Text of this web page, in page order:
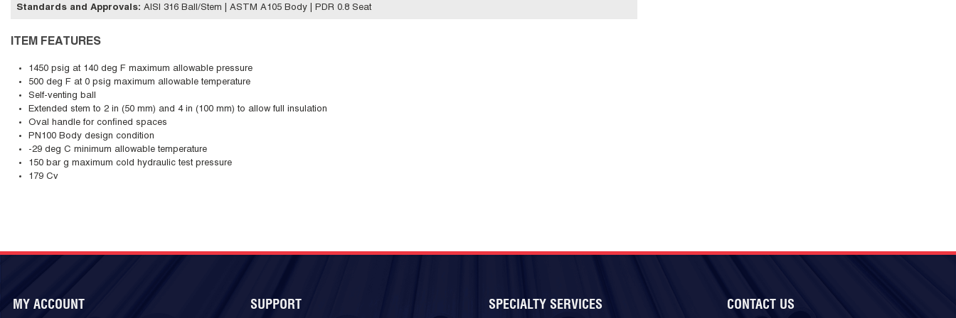
Standards and Approvals: AISI 316 Ball/Stem | ASTM A105 Body | PDR 0.8 Seat
ITEM FEATURES
1450 psig at 140 deg F maximum allowable pressure
500 deg F at 0 psig maximum allowable temperature
Self-venting ball
Extended stem to 2 in (50 mm) and 4 in (100 mm) to allow full insulation
Oval handle for confined spaces
PN100 Body design condition
-29 deg C minimum allowable temperature
150 bar g maximum cold hydraulic test pressure
179 Cv
MY ACCOUNT SUPPORT SPECIALTY SERVICES CONTACT US